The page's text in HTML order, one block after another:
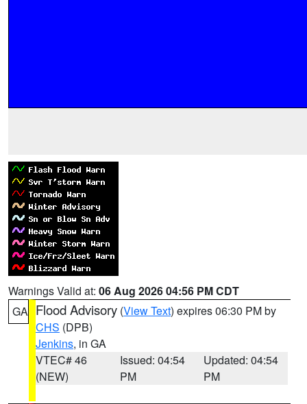
Warnings Valid at: 06 Aug 2026 04:56 PM CDT
GA Flood Advisory (View Text) expires 06:30 PM by
CHS (DPB)
Jenkins, in GA
VTEC# 46
(NEW)
Issued: 04:54
PM
Updated: 04:54
PM